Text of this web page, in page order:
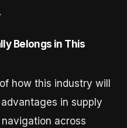
Belongs in This
how this industry will
in supply
across